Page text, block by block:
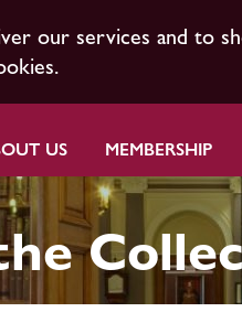
our services and to
US MEMBERSHIP